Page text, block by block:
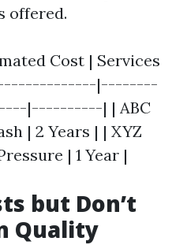
offered.
Cost | Services
|--------------|--------
|----------| | ABC
| 2 Years | | XYZ
| 1 Year |
but Don’t
Quality